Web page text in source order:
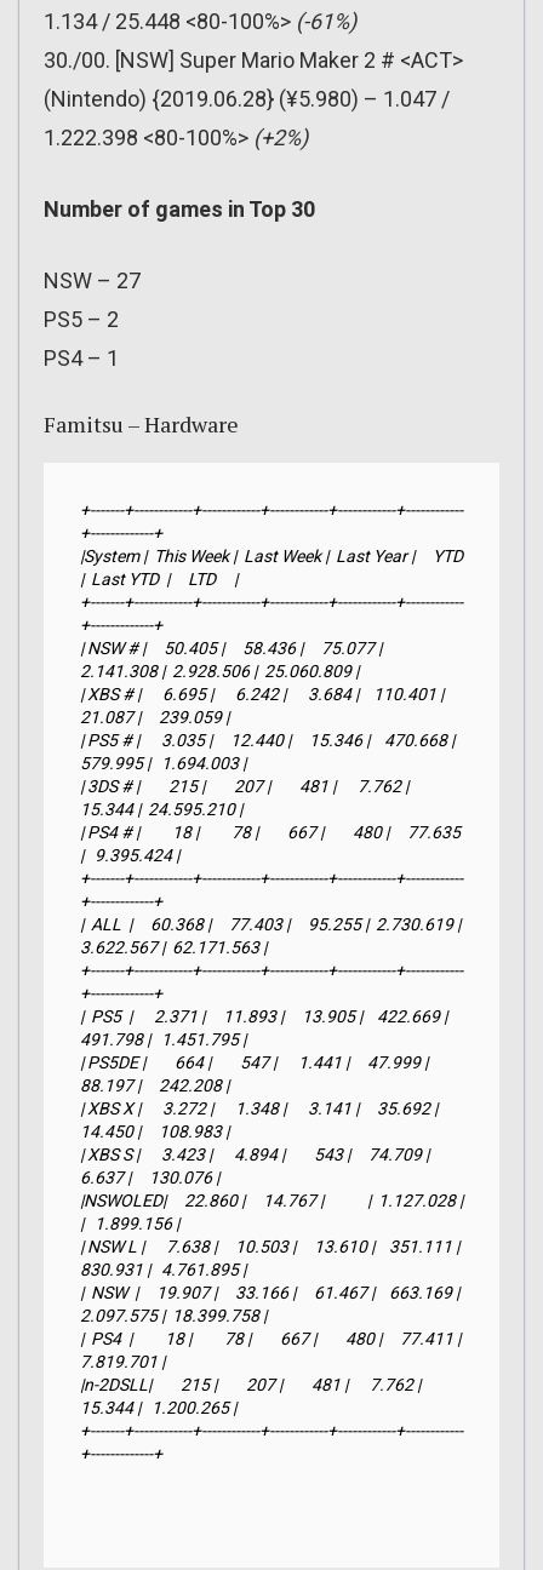
1.134 / 25.448 <80-100%> (-61%)
30./00. [NSW] Super Mario Maker 2 # <ACT>
(Nintendo) {2019.06.28} (¥5.980) – 1.047 /
1.222.398 <80-100%> (+2%)
Number of games in Top 30
NSW – 27
PS5 – 2
PS4 – 1
Famitsu – Hardware
+-------+------------+------------+------------+------------+------------
+-------------+
|System |  This Week |  Last Week |  Last Year |     YTD
|  Last YTD  |     LTD     |
+-------+------------+------------+------------+------------+------------
+-------------+
| NSW # |     50.405 |     58.436 |     75.077 |
2.141.308 |  2.928.506 |  25.060.809 |
| XBS # |      6.695 |      6.242 |      3.684 |    110.401 |
21.087 |     239.059 |
| PS5 # |      3.035 |     12.440 |     15.346 |    470.668 |
579.995 |   1.694.003 |
| 3DS # |        215 |        207 |        481 |      7.762 |
15.344 |  24.595.210 |
| PS4 # |         18 |         78 |        667 |        480 |     77.635
|   9.395.424 |
+-------+------------+------------+------------+------------+------------
+-------------+
|  ALL  |     60.368 |     77.403 |     95.255 |  2.730.619 |
3.622.567 |  62.171.563 |
+-------+------------+------------+------------+------------+------------
+-------------+
|  PS5  |      2.371 |     11.893 |     13.905 |    422.669 |
491.798 |   1.451.795 |
| PS5DE |        664 |        547 |      1.441 |     47.999 |
88.197 |     242.208 |
| XBS X |      3.272 |      1.348 |      3.141 |     35.692 |
14.450 |     108.983 |
| XBS S |      3.423 |      4.894 |        543 |     74.709 |
6.637 |     130.076 |
|NSWOLED|     22.860 |     14.767 |            |  1.127.028 |
|   1.899.156 |
| NSW L |      7.638 |     10.503 |     13.610 |    351.111 |
830.931 |   4.761.895 |
|  NSW  |     19.907 |     33.166 |     61.467 |    663.169 |
2.097.575 |  18.399.758 |
|  PS4  |         18 |         78 |        667 |        480 |     77.411 |
7.819.701 |
|n-2DSLL|        215 |        207 |        481 |      7.762 |
15.344 |   1.200.265 |
+-------+------------+------------+------------+------------+------------
+-------------+